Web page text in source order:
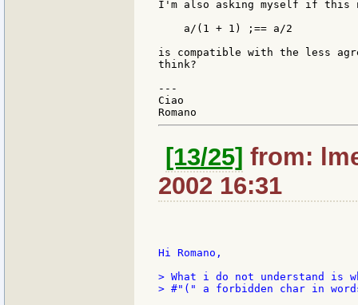
I'm also asking myself if this
    a/(1 + 1) ;== a/2
is compatible with the less
think?
---
Ciao
[13/25] from:
2002 16:31
Hi Romano,
> What i do not understand is
> #"(" a forbidden char in